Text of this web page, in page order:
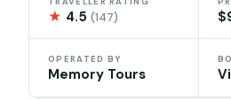
★ 4.5(147)
OPERATED BY
Memory Tours